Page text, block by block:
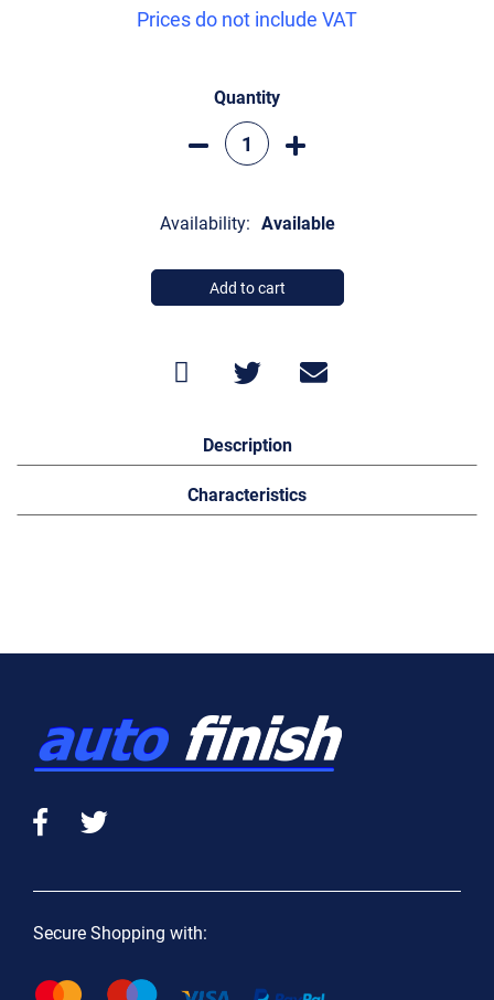
Prices do not include VAT
Quantity
Availability: Available
Add to cart
Description
Characteristics
Secure Shopping with: